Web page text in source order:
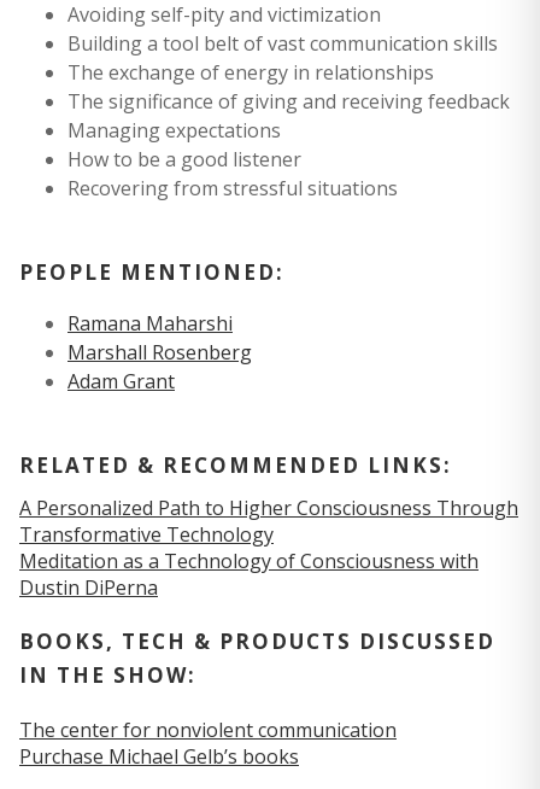
Avoiding self-pity and victimization
Building a tool belt of vast communication skills
The exchange of energy in relationships
The significance of giving and receiving feedback
Managing expectations
How to be a good listener
Recovering from stressful situations
PEOPLE MENTIONED:
Ramana Maharshi
Marshall Rosenberg
Adam Grant
RELATED & RECOMMENDED LINKS:
A Personalized Path to Higher Consciousness Through
Transformative Technology
Meditation as a Technology of Consciousness with
Dustin DiPerna
BOOKS, TECH & PRODUCTS DISCUSSED
IN THE SHOW:
The center for nonviolent communication
Purchase Michael Gelb’s books